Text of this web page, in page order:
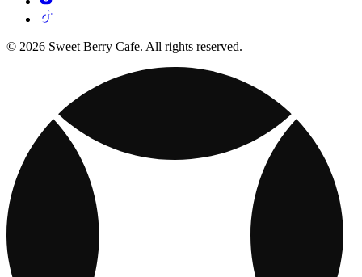
© 2026 Sweet Berry Cafe. All rights reserved.